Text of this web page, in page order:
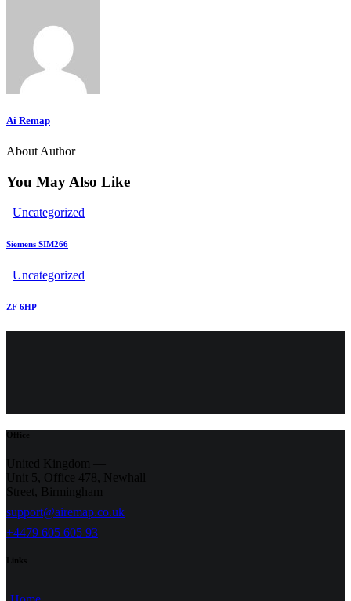
Ai Remap
About Author
You May Also Like
Uncategorized
Siemens SIM266
Uncategorized
ZF 6HP
Office
United Kingdom —
Unit 5, Office 478,
Newhall
Street, Birmingham
support@airemap.co.uk
+4479 605 605 93
Links